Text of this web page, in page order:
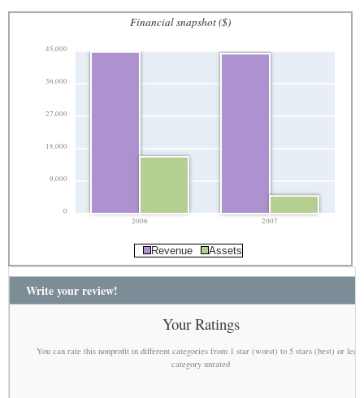
Financial snapshot ($)
0
9,000
18,000
27,000
36,000
45,000
2006 2007
Revenue Assets
Write your review!
Your Ratings
You can rate this nonprofit in different categories from 1 star (worst) to 5 stars (best) or
category unrated